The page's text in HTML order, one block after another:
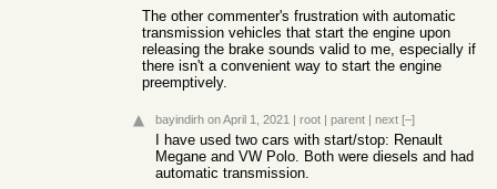
The other commenter's frustration with automatic
transmission vehicles that start the engine upon
releasing the brake sounds valid to me, especially if
there isn't a convenient way to start the engine
preemptively.
bayindirh on April 1, 2021 | root | parent | next [–]
I have used two cars with start/stop: Renault
Megane and VW Polo. Both were diesels and had
automatic transmission.